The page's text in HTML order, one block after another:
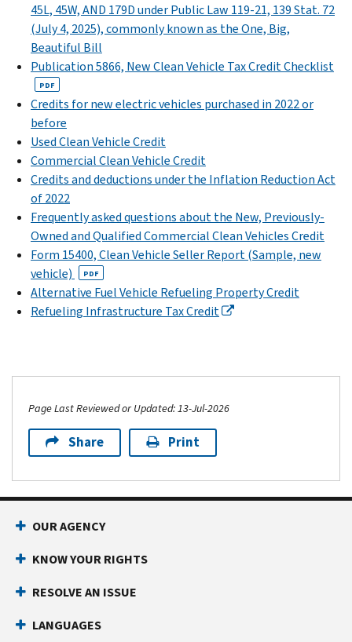
45L, 45W, AND 179D under Public Law 119-21, 139 Stat. 72
(July 4, 2025), commonly known as the One, Big,
Beautiful Bill
Publication 5866, New Clean Vehicle Tax Credit Checklist
PDF
Credits for new electric vehicles purchased in 2022 or
before
Used Clean Vehicle Credit
Commercial Clean Vehicle Credit
Credits and deductions under the Inflation Reduction Act
of 2022
Frequently asked questions about the New, Previously-
Owned and Qualified Commercial Clean Vehicles Credit
Form 15400, Clean Vehicle Seller Report (Sample, new
vehicle)
PDF
Alternative Fuel Vehicle Refueling Property Credit
Refueling Infrastructure Tax Credit
Page Last Reviewed or Updated: 13-Jul-2026
Share Print
OUR AGENCY
KNOW YOUR RIGHTS
RESOLVE AN ISSUE
LANGUAGES